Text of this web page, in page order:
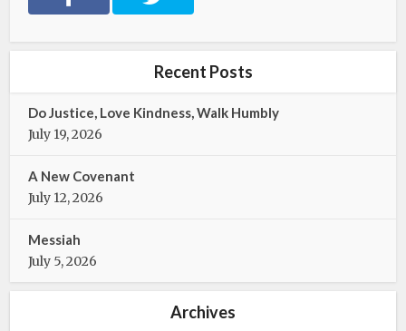
e
o
t
t
Recent Posts
Do Justice, Love Kindness, Walk Humbly
July 19, 2026
A New Covenant
July 12, 2026
Messiah
July 5, 2026
Archives